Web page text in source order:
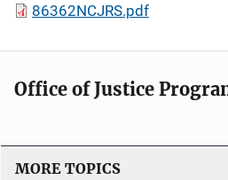
86362NCJRS.pdf
Office of Justice
MORE TOPICS